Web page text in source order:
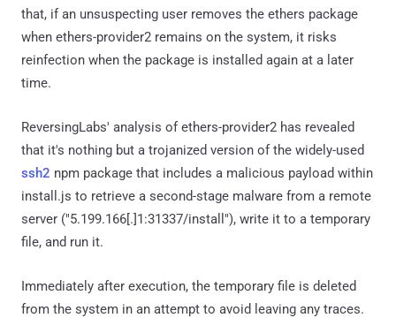
that, if an unsuspecting user removes the ethers package
when ethers-provider2 remains on the system, it risks
reinfection when the package is installed again at a later
time.
ReversingLabs' analysis of ethers-provider2 has revealed
that it's nothing but a trojanized version of the widely-used
ssh2 npm package that includes a malicious payload within
install.js to retrieve a second-stage malware from a remote
server ("5.199.166[.]1:31337/install"), write it to a temporary
file, and run it.
Immediately after execution, the temporary file is deleted
from the system in an attempt to avoid leaving any traces.